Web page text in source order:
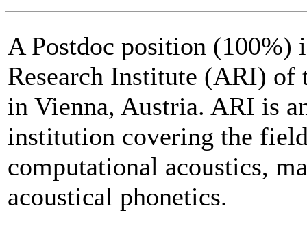
A Postdoc position (100%)
Research Institute (ARI) of
in Vienna, Austria. ARI is
institution covering the
computational acoustics,
acoustical phonetics.